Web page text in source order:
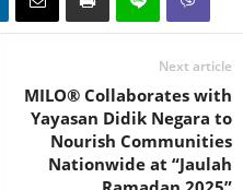
Next article
MILO® Collaborates with
Yayasan Didik Negara to
Nourish Communities
Nationwide at “Jaulah